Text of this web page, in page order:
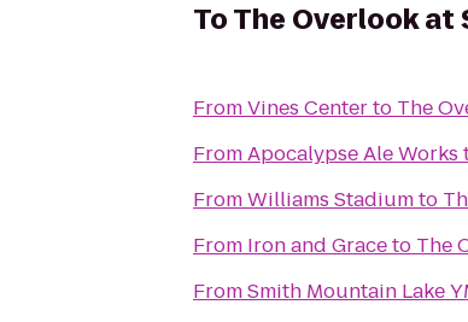
ToThe Overlook at
FromVines Centerto The
FromApocalypse Ale Works
FromWilliams Stadiumto
From Iron and Graceto The
FromSmith Mountain Lake